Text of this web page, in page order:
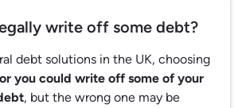
write off some debt?
debt solutions in the UK, choosing
you could write off some of your
, but the wrong one may be